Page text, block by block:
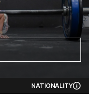
NATIONALITY